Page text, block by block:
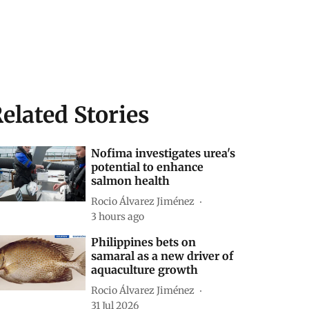
Stories
Nofima investigates urea's
potential to enhance
salmon health
Rocio Álvarez Jiménez
3 hours ago
Philippines bets on
samaral as a new driver of
aquaculture growth
Rocio Álvarez Jiménez
31 Jul 2026